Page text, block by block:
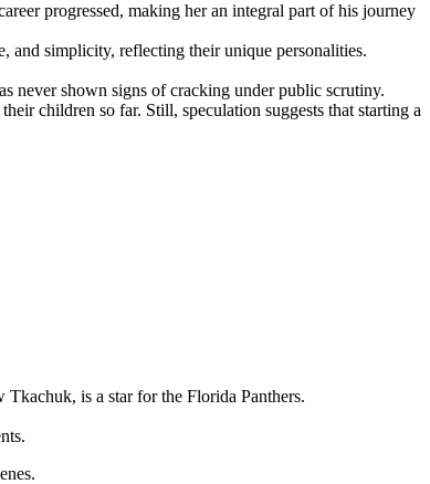
progressed, making her an integral part of his journey
and simplicity, reflecting their unique personalities.
never shown signs of cracking under public scrutiny.
children so far. Still, speculation suggests that starting a
is a star for the Florida Panthers.